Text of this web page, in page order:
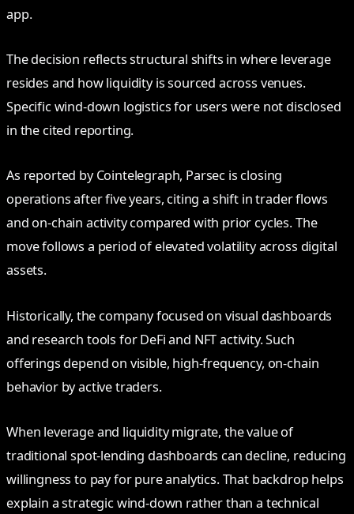
app.
The decision reflects structural shifts in where leverage
resides and how liquidity is sourced across venues.
Specific wind-down logistics for users were not disclosed
in the cited reporting.
As reported by Cointelegraph, Parsec is closing
operations after five years, citing a shift in trader flows
and on-chain activity compared with prior cycles. The
move follows a period of elevated volatility across digital
assets.
Historically, the company focused on visual dashboards
and research tools for DeFi and NFT activity. Such
offerings depend on visible, high-frequency, on-chain
behavior by active traders.
When leverage and liquidity migrate, the value of
traditional spot-lending dashboards can decline, reducing
willingness to pay for pure analytics. That backdrop helps
explain a strategic wind-down rather than a technical